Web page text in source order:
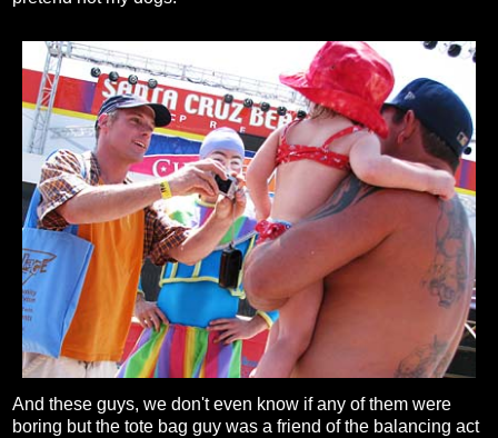
And these guys, we don't even know if any of them were
boring but the tote bag guy was a friend of the balancing act